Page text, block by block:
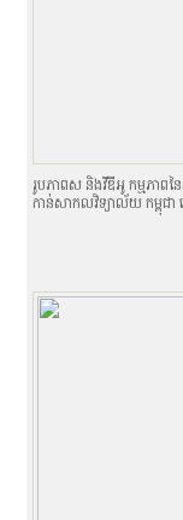
រូបភាពស និងវីឌីអូ កម្មភាពន
កាន់សាកលវិទ្យាល័យ កម្ពុជ